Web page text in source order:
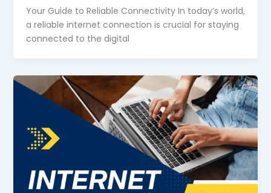
Your Guide to Reliable Connectivity In today’s world,
a reliable internet connection is crucial for staying
connected to the digital